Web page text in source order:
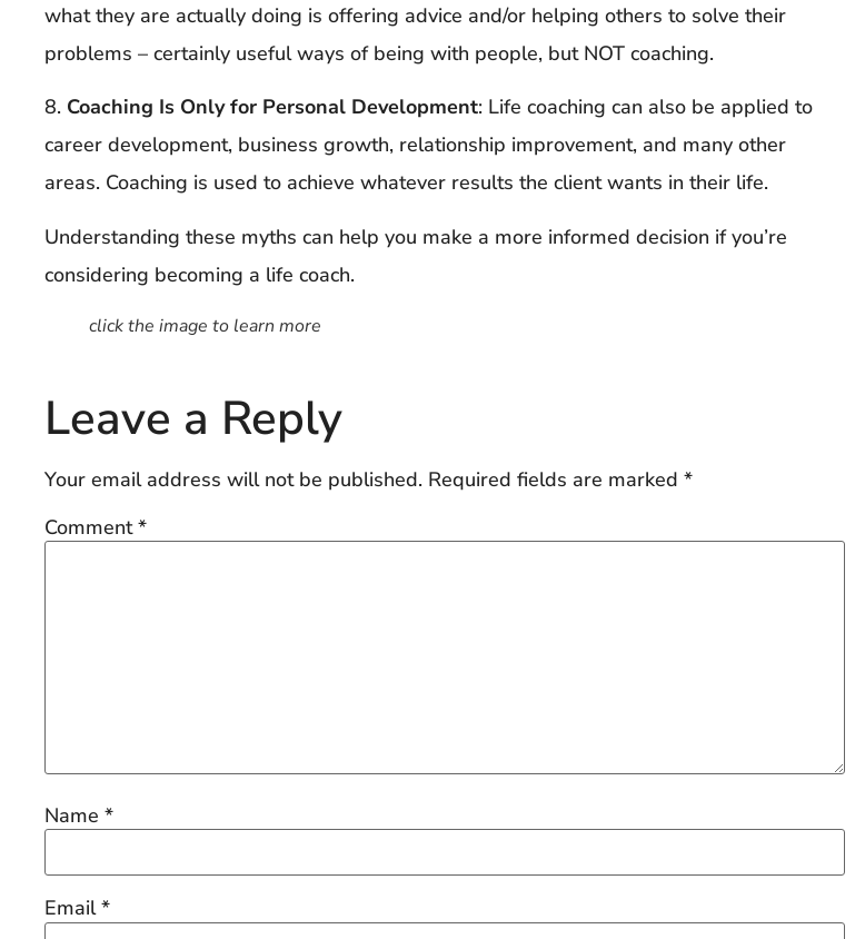
what they are actually doing is offering advice and/or helping others to solve their
problems – certainly useful ways of being with people, but NOT coaching.
8. Coaching Is Only for Personal Development: Life coaching can also be applied to
career development, business growth, relationship improvement, and many other
areas. Coaching is used to achieve whatever results the client wants in their life.
Understanding these myths can help you make a more informed decision if you’re
considering becoming a life coach.
click the image to learn more
Leave a Reply
Your email address will not be published. Required fields are marked *
Comment*
Name *
Email*